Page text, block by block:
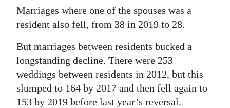
Marriages where one of the spouses was a
resident also fell, from 38 in 2019 to 28.
But marriages between residents bucked a
longstanding decline. There were 253
weddings between residents in 2012, but this
slumped to 164 by 2017 and then fell again to
153 by 2019 before last year’s reversal.